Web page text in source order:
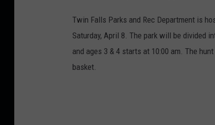
Twin Falls Parks and Rec Department is
Saturday, April 8. The park will be divided
and ages 3 & 4 starts at 10:00 am. The
basket.